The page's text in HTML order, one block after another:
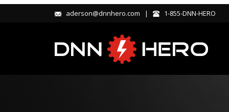
aderson@dnnhero.com | 1-855-DNN-HERO